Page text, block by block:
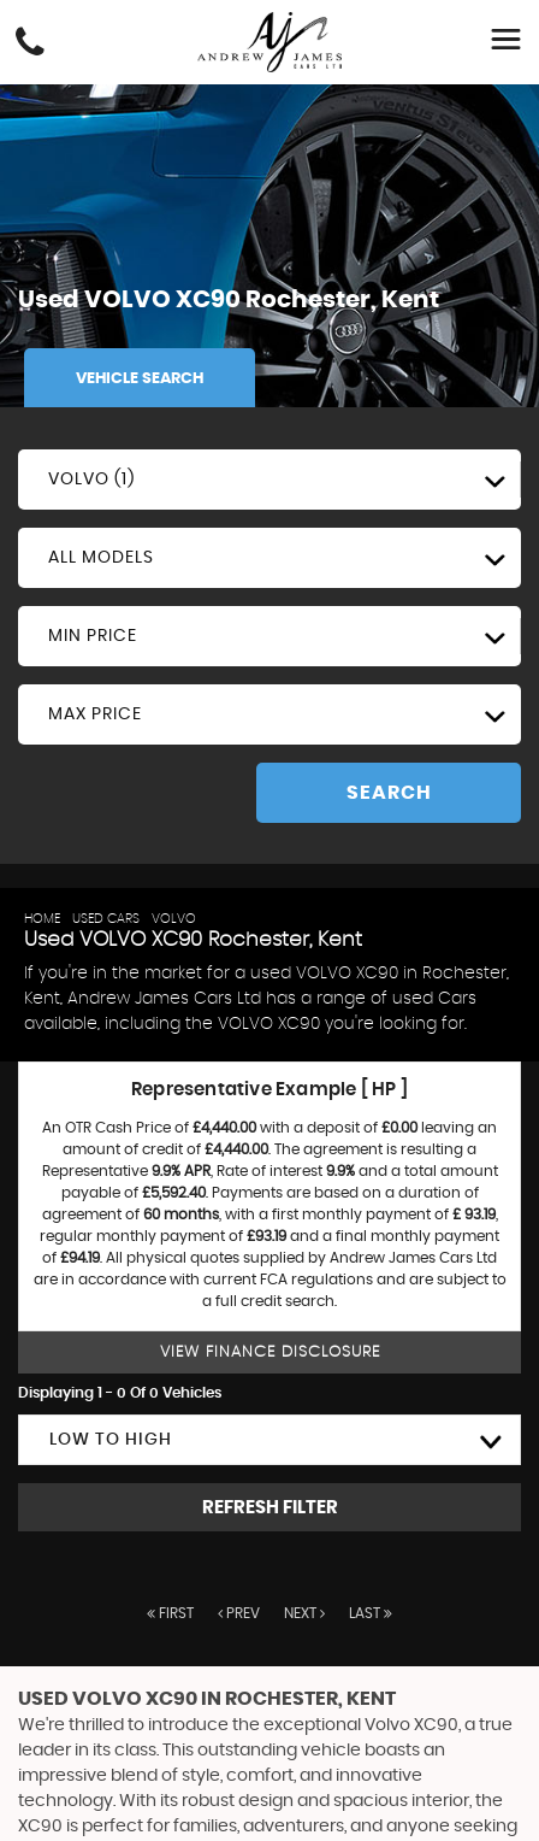
UsedVOLVO XC90Rochester, Kent
VEHICLE SEARCH
VOLVO (1)
ALL MODELS
MIN PRICE
MAX PRICE
SEARCH
HOME USED CARS VOLVO
Used VOLVOXC90 Rochester, Kent
If you're in the market for a used VOLVO XC90 in Rochester,
Kent, Andrew James Cars Ltd has a range of used Cars
available, including the VOLVO XC90 you're looking for.
Representative Example [ HP ]
An OTR Cash Price of £4,440.00with a deposit of £0.00leaving an
amount of credit of £4,440.00. The agreement is resulting a
Representative 9.9% APR, Rate of interest 9.9%and a total amount
payable of £5,592.40. Payments are based on a duration of
agreement of 60 months, with a first monthly payment of £ 93.19,
regular monthly payment of £93.19and a final monthly payment
of £94.19. All physical quotes supplied by Andrew James Cars Ltd
are in accordance with current FCA regulations and are subject to
a full credit search.
VIEW FINANCE DISCLOSURE
Displaying 1 - 0 Of 0 Vehicles
LOW TO HIGH
REFRESH FILTER
FIRST PREV NEXT LAST
USED VOLVO XC90 IN ROCHESTER, KENT
We're thrilled to introduce the exceptional Volvo XC90, a true
leader in its class. This outstanding vehicle boasts an
impressive blend of style, comfort, and innovative
technology. With its robust design and spacious interior, the
XC90 is perfect for families, adventurers, and anyone seeking